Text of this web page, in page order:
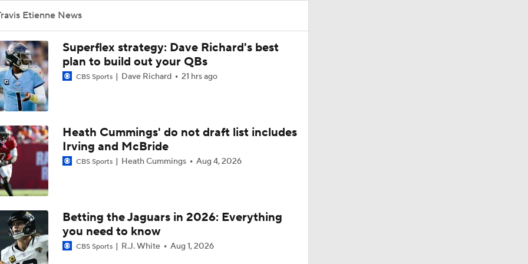
Free Agent Running Backs - Worth The Price?
Pros And Cons Of Travis Etienne
Jaguars Unlikely To Use Franchise Tag on Etienne or Lloyd
How The Jaguars Could Say Bye To Both Devin Lloyd And Travis
Etienne
Tag Or No Tag: Travis Etienne
Is There A Free Agent Running Back Worth Breaking The Bank For?
Etienne News
Superflex strategy: Dave Richard's best
plan to build out your QBs
CBS Sports Dave Richard 21 hrs ago
Heath Cummings' do not draft list includes
Irving and McBride
CBS Sports Heath Cummings Aug 4, 2026
Betting the Jaguars in 2026: Everything
you need to know
CBS Sports R.J. White Aug 1, 2026